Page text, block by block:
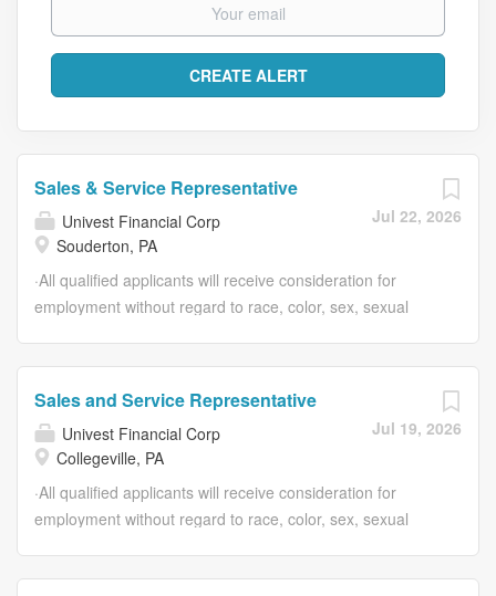
Jul 22, 2026
Sales & Service Representative
Univest Financial Corp
Souderton, PA
·All qualified applicants will receive consideration for
employment without regard to race, color, sex, sexual
Univest Financial Corp Sales & Service Representative
US-PA-Souderton Job ID: 6973 Type: Full Time # of
Openings: 1 Category: Consumer Banking Univest Bank -
Hilltown Overview At Univest, we believe banking should
feel personal, and work should too. If you enjoy helping
Jul 19, 2026
Sales and Service Representative
Univest Financial Corp
Collegeville, PA
·All qualified applicants will receive consideration for
employment without regard to race, color, sex, sexual